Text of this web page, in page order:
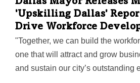
Dallas Mayor Releases
'Upskilling Dallas'
Drive Workforce
"Together, we can build the
one that will attract and grow
and sustain our city’s outstanding